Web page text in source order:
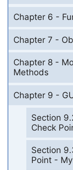
Chapter 6 -
Chapter 7 -
Chapter 8 -
Methods
Chapter 9 -
Section
Check
Section
Point -